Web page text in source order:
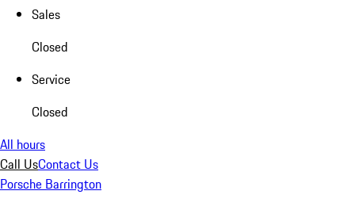
Sales
Closed
Service
Closed
All hours
Call UsContact Us
Porsche Barrington